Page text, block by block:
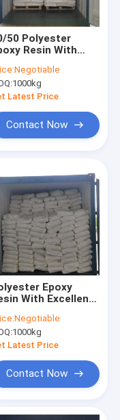
50 Polyester
Resin With
Free Hybrid
Coating
Negotiable
1000kg
Latest Price
Contact Now
Epoxy
With Excellent
Gloss Hybrid
Coatings
Negotiable
1000kg
Latest Price
Contact Now